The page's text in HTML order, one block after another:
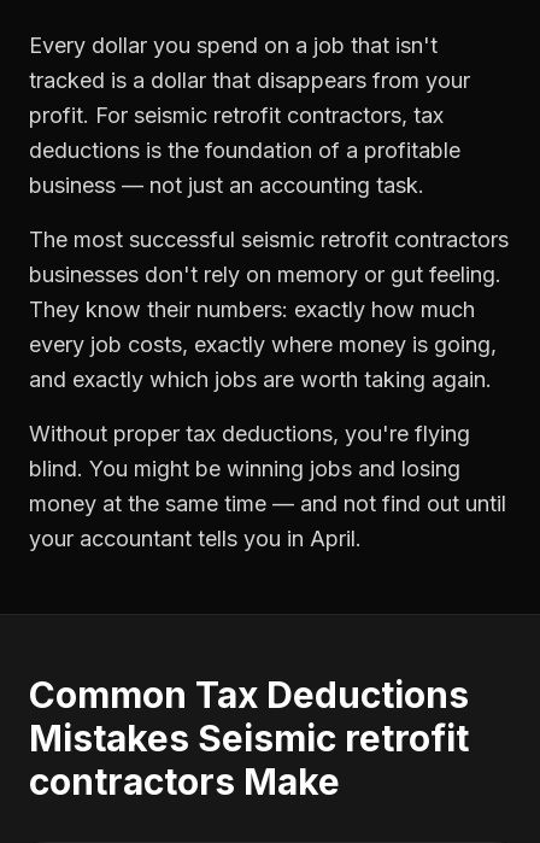
Every dollar you spend on a job that isn't
tracked is a dollar that disappears from your
profit. For seismic retrofit contractors, tax
deductions is the foundation of a profitable
business — not just an accounting task.
The most successful seismic retrofit contractors
businesses don't rely on memory or gut feeling.
They know their numbers: exactly how much
every job costs, exactly where money is going,
and exactly which jobs are worth taking again.
Without proper tax deductions, you're flying
blind. You might be winning jobs and losing
money at the same time — and not find out until
your accountant tells you in April.
Common Tax Deductions
Mistakes Seismic retrofit
contractors Make